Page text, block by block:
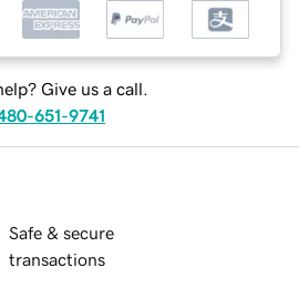
Give us a call.
651-9741
Safe & secure
transactions